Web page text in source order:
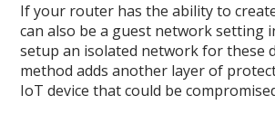
If your router has the ability to
can also be a guest network setting
setup an isolated network for these
method adds another layer of
IoT device that could be